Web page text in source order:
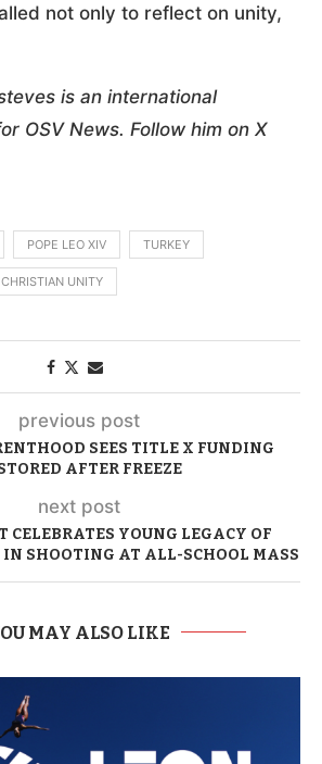
not only to reflect on unity,
is an international
OSV News. Follow him on X
POPE LEO XIV TURKEY
CHRISTIAN UNITY
previous post
SEES TITLE X FUNDING
AFTER FREEZE
next post
CELEBRATES YOUNG LEGACY OF
SHOOTING AT ALL-SCHOOL MASS
MAY ALSO LIKE